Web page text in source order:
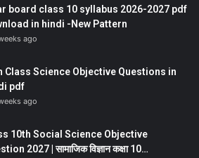
board class 10 syllabus 2026-2027 pdf
in hindi -New Pattern
ago
Class Science Objective Questions in
pdf
ago
10th Social Science Objective
2027 | सामाजिक विज्ञान कक्षा 10…